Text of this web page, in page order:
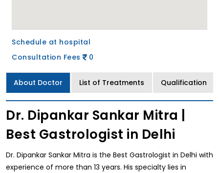
Schedule at hospital
Consultation Fees
0
About Doctor List of Treatments Qualification
Dr. Dipankar Sankar Mitra |
Best Gastrologist in Delhi
Dr. Dipankar Sankar Mitra is the Best Gastrologist in Delhi with
experience of more than 13 years. His specialty lies in